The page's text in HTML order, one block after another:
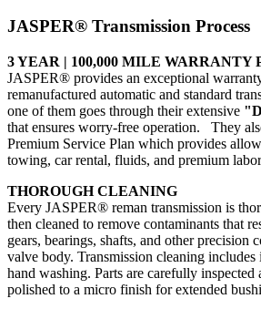
JASPER® Transmission Process
3 YEAR | 100,000 MILE WARRANTY
JASPER® provides an exceptional
remanufactured automatic and standard
one of them goes through their extensive
that ensures worry-free operation. They
Premium Service Plan which provides
towing, car rental, fluids, and premium
THOROUGH CLEANING
Every JASPER® reman transmission is
then cleaned to remove contaminants that
gears, bearings, shafts, and other precision
valve body. Transmission cleaning
hand washing. Parts are carefully inspected
polished to a micro finish for extended